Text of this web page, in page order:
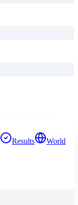
Results
World